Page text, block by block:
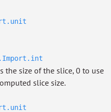
the size of the slice, 0 to use
slice size.